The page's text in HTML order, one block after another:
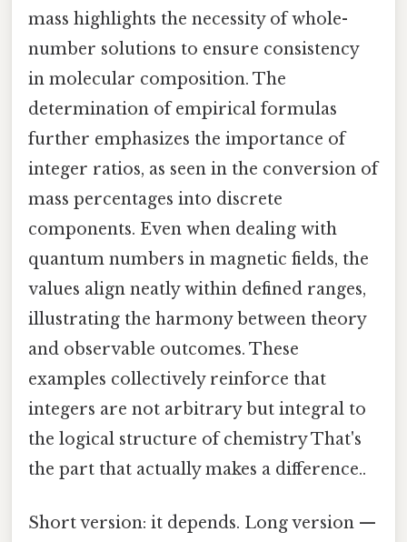
mass highlights the necessity of whole-
number solutions to ensure consistency
in molecular composition. The
determination of empirical formulas
further emphasizes the importance of
integer ratios, as seen in the conversion of
mass percentages into discrete
components. Even when dealing with
quantum numbers in magnetic fields, the
values align neatly within defined ranges,
illustrating the harmony between theory
and observable outcomes. These
examples collectively reinforce that
integers are not arbitrary but integral to
the logical structure of chemistry That's
the part that actually makes a difference..
Short version: it depends. Long version —